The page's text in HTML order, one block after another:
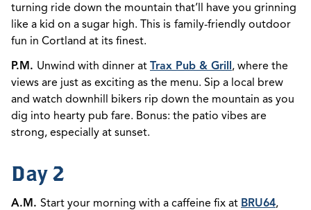
turning ride down the mountain that’ll have you grinning
like a kid on a sugar high. This is family-friendly outdoor
fun in Cortland at its finest.
P.M. Unwind with dinner at Trax Pub & Grill, where the
views are just as exciting as the menu. Sip a local brew
and watch downhill bikers rip down the mountain as you
dig into hearty pub fare. Bonus: the patio vibes are
strong, especially at sunset.
Day 2
A.M. Start your morning with a caffeine fix at BRU64,